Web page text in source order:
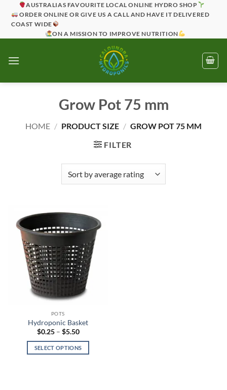
AUSTRALIAS FAVOURITE LOCAL ONLINE HYDRO SHOP
ORDER ONLINE OR GIVE US A CALL AND HAVE IT DELIVERED
COAST WIDE
ON A MISSION TO IMPROVE NUTRITION
Grow Pot 75 mm
HOME / PRODUCT SIZE / GROW POT 75 MM
FILTER
POTS
Hydroponic Basket
$0.25 – $5.50Price
$0.25
through
SELECT OPTIONS